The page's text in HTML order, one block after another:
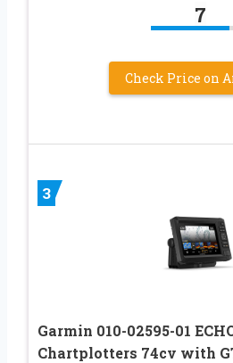
7
Check Price on
3
Garmin 010-02595-01
Chartplotters 74cv with